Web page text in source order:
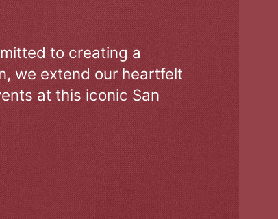
to creating a
we extend our heartfelt
at this iconic San